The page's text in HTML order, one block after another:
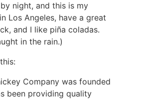
night, and this is my
Los Angeles, have a great
and I like piña coladas.
in the rain.)
Company was founded
been providing quality